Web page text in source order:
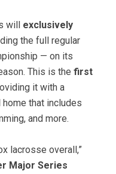
will exclusively
the full regular
— on its
This is the first
it with a
that includes
and more.
lacrosse overall,”
Major Series